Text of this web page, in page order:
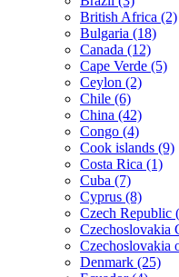
British Africa (2)
Bulgaria (18)
Canada (12)
Cape Verde (5)
Ceylon (2)
Chile (6)
China (42)
Congo (4)
Cook islands (9)
Costa Rica (1)
Cuba (7)
Cyprus (8)
Czech Republic
Czechoslovakia
Czechoslovakia
Denmark (25)